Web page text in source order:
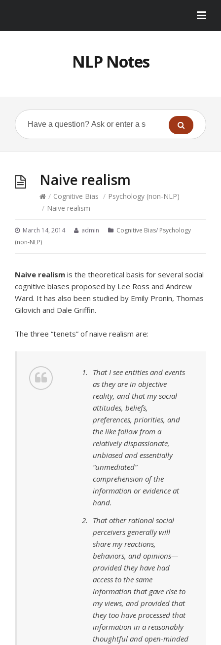
NLP Notes
Naive realism
/ Cognitive Bias / Psychology (non-NLP)
/ Naive realism
March 14, 2014 admin Cognitive Bias/ Psychology
(non-NLP)
Naive realism is the theoretical basis for several social
cognitive biases proposed by Lee Ross and Andrew
Ward. It has also been studied by Emily Pronin, Thomas
Gilovich and Dale Griffin.
The three “tenets” of naive realism are:
That I see entities and events
as they are in objective
reality, and that my social
attitudes, beliefs,
preferences, priorities, and
the like follow from a
relatively dispassionate,
unbiased and essentially
“unmediated”
comprehension of the
information or evidence at
hand.
That other rational social
perceivers generally will
share my reactions,
behaviors, and opinions—
provided they have had
access to the same
information that gave rise to
my views, and provided that
they too have processed that
information in a reasonably
thoughtful and open-minded